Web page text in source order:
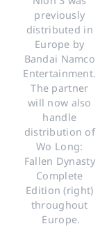
previously
distributed in
Europe by
Bandai Namco
Entertainment.
The partner
will now also
handle
distribution of
Wo Long:
Fallen Dynasty
Complete
Edition (right)
throughout
Europe.